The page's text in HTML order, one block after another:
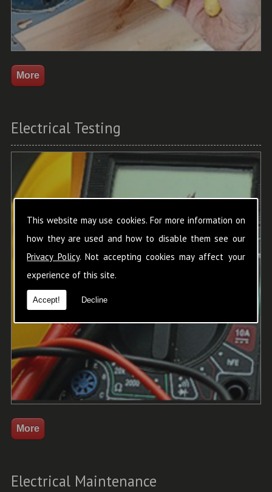
This website may use cookies. For more information on
how they are used and how to disable them see our
Privacy Policy. Not accepting cookies may affect your
experience of this site.
Accept! Decline
Electrical Testing
Electrical Maintenance